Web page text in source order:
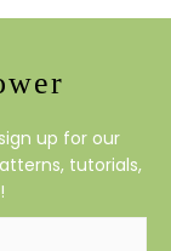
sign up for our
tutorials,